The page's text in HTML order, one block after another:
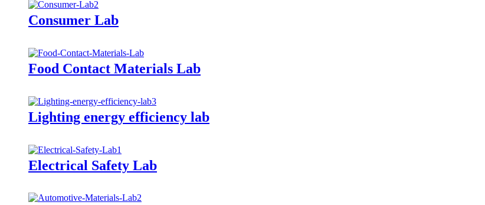
Consumer Lab
Food Contact Materials Lab
Lighting energy efficiency lab
Electrical Safety Lab